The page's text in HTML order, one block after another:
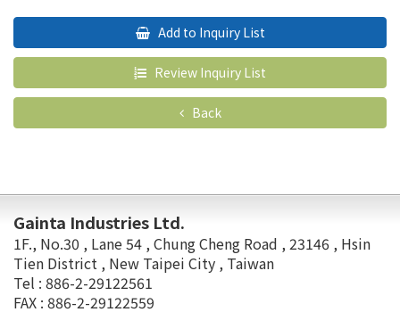
Add to Inquiry List
Review Inquiry List
Back
Gainta Industries Ltd.
1F., No.30 , Lane 54 , Chung Cheng Road , 23146 , Hsin
Tien District , New Taipei City , Taiwan
Tel : 886-2-29122561
FAX : 886-2-29122559